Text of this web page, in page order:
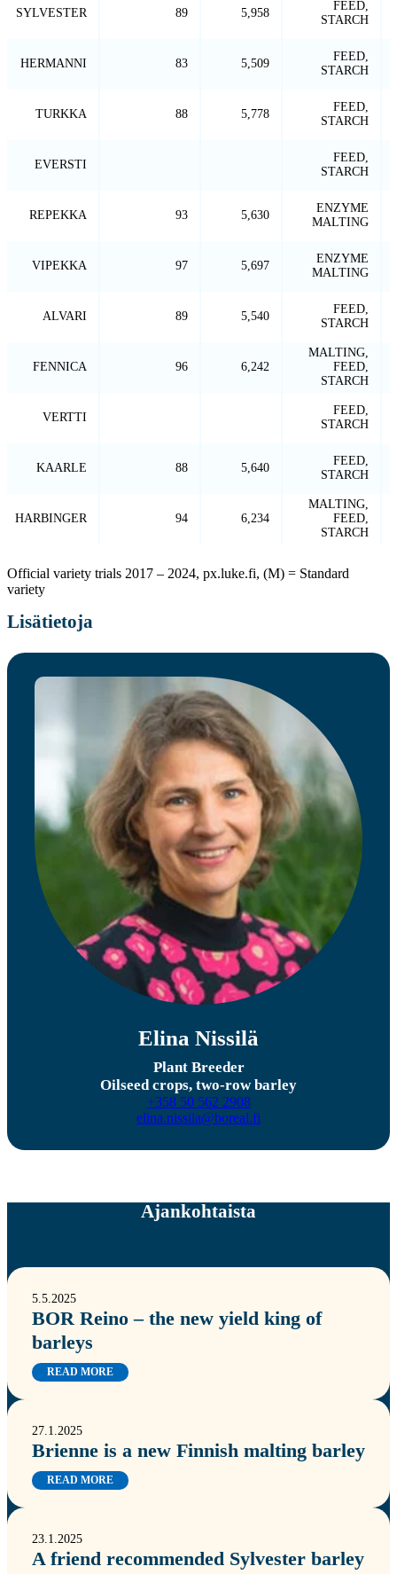
SYLVESTER 89 5,958
FEED,
STARCH
HERMANNI 83 5,509
FEED,
STARCH
TURKKA 88 5,778
FEED,
STARCH
EVERSTI
FEED,
STARCH
REPEKKA 93 5,630
ENZYME
MALTING
VIPEKKA 97 5,697
ENZYME
MALTING
ALVARI 89 5,540
FEED,
STARCH
FENNICA 96 6,242
MALTING,
FEED,
STARCH
VERTTI
FEED,
STARCH
KAARLE 88 5,640
FEED,
STARCH
HARBINGER 94 6,234
MALTING,
FEED,
STARCH
Official variety trials 2017 – 2024, px.luke.fi, (M) = Standard
variety
Lisätietoja
Elina Nissilä
Plant Breeder
Oilseed crops, two-row barley
+358 50 562 2908
elina.nissila@boreal.fi
Ajankohtaista
5.5.2025
BOR Reino – the new yield king of
barleys
READ MORE
27.1.2025
Brienne is a new Finnish malting barley
READ MORE
23.1.2025
A friend recommended Sylvester barley